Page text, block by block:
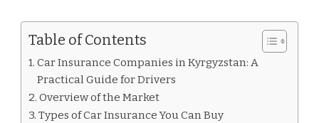
COMPANIES
Table of Contents
Car Insurance Companies in Kyrgyzstan: A
Practical Guide for Drivers
Overview of the Market
Types of Car Insurance You Can Buy